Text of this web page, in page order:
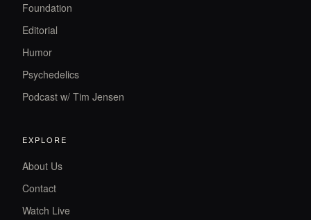
Foundation
Editorial
Humor
Psychedelics
Podcast w/ Tim Jensen
EXPLORE
About Us
Contact
Watch Live